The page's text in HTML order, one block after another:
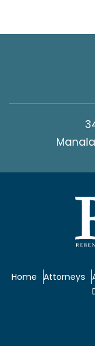
Home Attorneys